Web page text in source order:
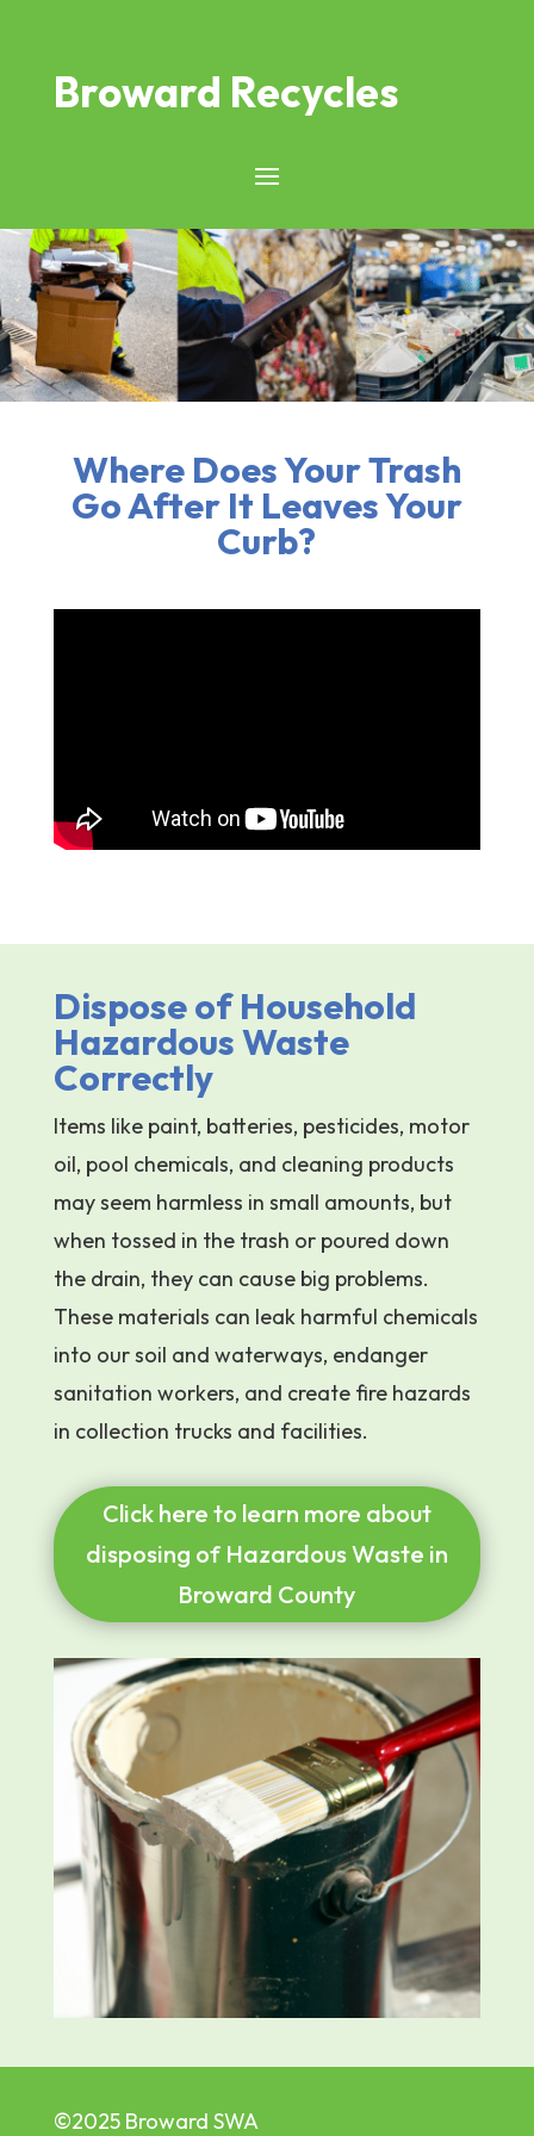
Broward Recycles
Where Does Your Trash
Go After It Leaves Your
Curb?
Dispose of Household
Hazardous Waste
Correctly
Items like paint, batteries, pesticides, motor
oil, pool chemicals, and cleaning products
may seem harmless in small amounts, but
when tossed in the trash or poured down
the drain, they can cause big problems.
These materials can leak harmful chemicals
into our soil and waterways, endanger
sanitation workers, and create fire hazards
in collection trucks and facilities.
Click here to learn more about
disposing of Hazardous Waste in
Broward County
©2025 Broward SWA